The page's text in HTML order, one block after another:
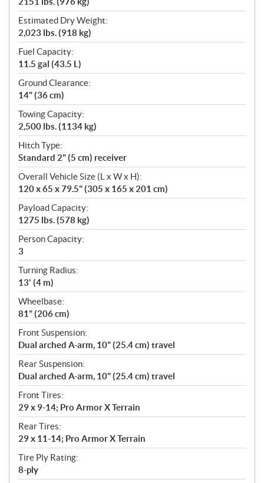
Estimated Dry Weight:
2,023 lbs. (918 kg)
Fuel Capacity:
11.5 gal (43.5 L)
Ground Clearance:
14" (36 cm)
Towing Capacity:
2,500 lbs. (1134 kg)
Hitch Type:
Standard 2" (5 cm) receiver
Overall Vehicle Size (L x W x H):
120 x 65 x 79.5" (305 x 165 x 201 cm)
Payload Capacity:
1275 lbs. (578 kg)
Person Capacity:
3
Turning Radius:
13' (4 m)
Wheelbase:
81" (206 cm)
Front Suspension:
Dual arched A-arm, 10" (25.4 cm) travel
Rear Suspension:
Dual arched A-arm, 10" (25.4 cm) travel
Front Tires:
29 x 9-14; Pro Armor X Terrain
Rear Tires:
29 x 11-14; Pro Armor X Terrain
Tire Ply Rating:
8-ply